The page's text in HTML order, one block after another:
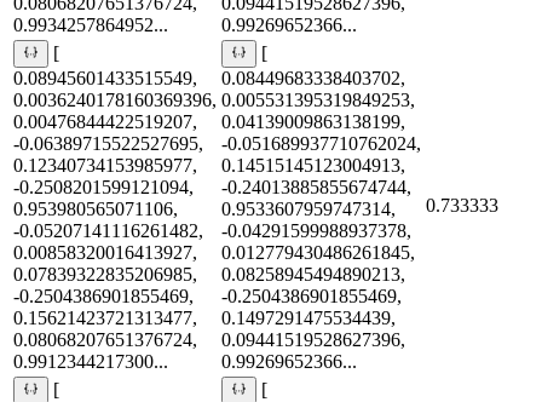
0.9934257864952...
0.99269652366...
[
0.08945601433515549,
0.0036240178160369396,
0.00476844422519207,
-0.06389715522527695,
0.12340734153985977,
-0.2508201599121094,
0.953980565071106,
-0.05207141116261482,
0.00858320016413927,
0.07839322835206985,
-0.2504386901855469,
0.15621423721313477,
0.08068207651376724,
0.9912344217300...
[
0.08449683338403702,
0.005531395319849253,
0.04139009863138199,
-0.051689937710762024,
0.14515145123004913,
-0.24013885855674744,
0.9533607959747314,
-0.04291599988937378,
0.012779430486261845,
0.08258945494890213,
-0.2504386901855469,
0.1497291475534439,
0.09441519528627396,
0.99269652366...
0.733333
[
[